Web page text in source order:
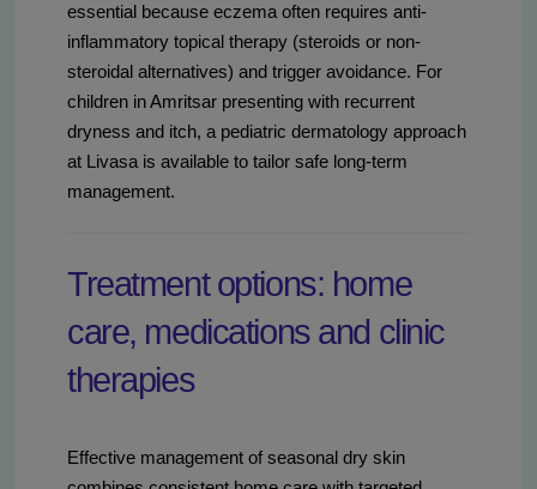
essential because eczema often requires anti-
inflammatory topical therapy (steroids or non-
steroidal alternatives) and trigger avoidance. For
children in Amritsar presenting with recurrent
dryness and itch, a pediatric dermatology approach
at Livasa is available to tailor safe long-term
management.
Treatment options: home
care, medications and clinic
therapies
Effective management of seasonal dry skin